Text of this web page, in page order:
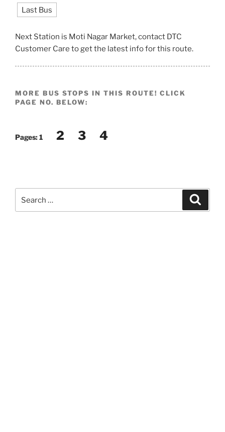
Last Bus
Next Station is Moti Nagar Market, contact DTC
Customer Care to get the latest info for this route.
MORE BUS STOPS IN THIS ROUTE! CLICK
PAGE NO. BELOW:
Pages:1 2 3 4